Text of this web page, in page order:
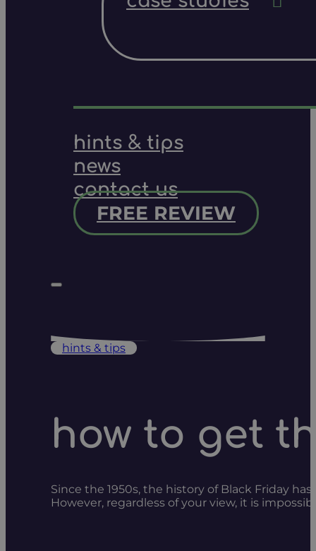
hints & tips
news
contact us
FREE REVIEW
hints & tips
how to get
Since the 1950s, the history of Black Friday
However, regardless of your view, it is